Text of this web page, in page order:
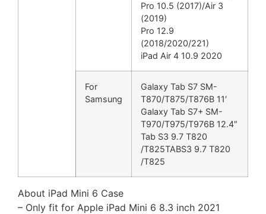
Pro 10.5 (2017)/Air 3
(2019)
Pro 12.9
(2018/2020/221)
iPad Air 4 10.9 2020
For
Samsung
Galaxy Tab S7 SM-
T870/T875/T876B 11′
Galaxy Tab S7+ SM-
T970/T975/T976B 12.4″
Tab S3 9.7 T820
/T825TABS3 9.7 T820
/T825
About iPad Mini 6 Case
– Only fit for Apple iPad Mini 6 8.3 inch 2021